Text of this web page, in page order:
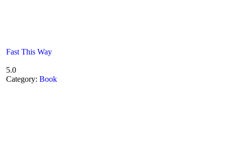
Fast This Way
5.0
Category: Book